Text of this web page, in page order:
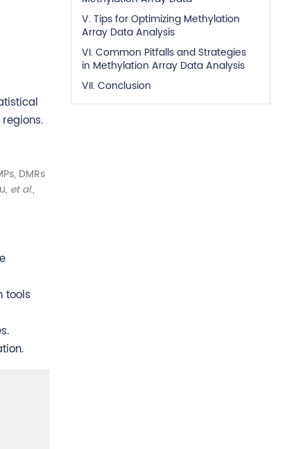
DMRs
et al.,
tools
V. Tips for Optimizing Methylation
Array Data Analysis
VI. Common Pitfalls and Strategies
in Methylation Array Data Analysis
VII. Conclusion